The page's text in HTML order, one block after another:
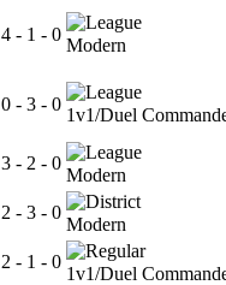
4 - 1 - 0
Modern
0 - 3 - 0
1v1/Duel
3 - 2 - 0
Modern
2 - 3 - 0
Modern
2 - 1 - 0
1v1/Duel